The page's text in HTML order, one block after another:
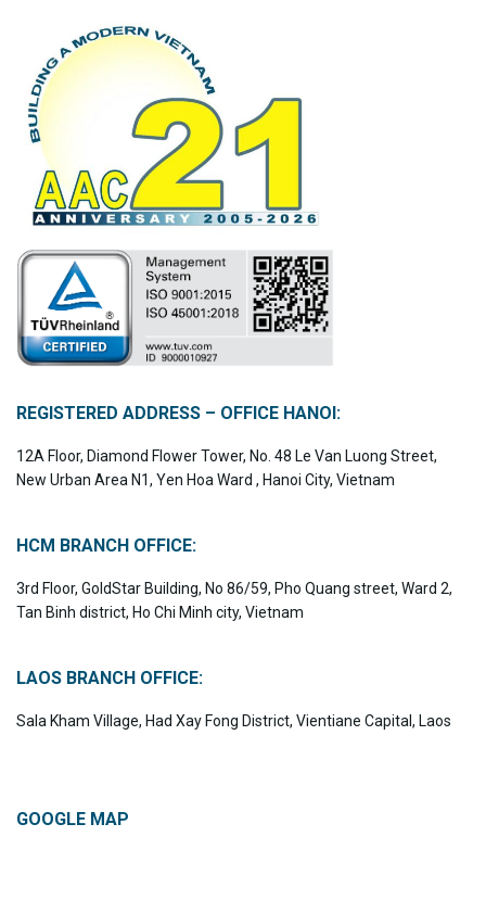
REGISTERED ADDRESS – OFFICE HANOI:
12A Floor, Diamond Flower Tower, No. 48 Le Van Luong Street,
New Urban Area N1, Yen Hoa Ward , Hanoi City, Vietnam
HCM BRANCH OFFICE:
3rd Floor, GoldStar Building, No 86/59, Pho Quang street, Ward 2,
Tan Binh district, Ho Chi Minh city, Vietnam
LAOS BRANCH OFFICE:
Sala Kham Village, Had Xay Fong District, Vientiane Capital, Laos
GOOGLE MAP